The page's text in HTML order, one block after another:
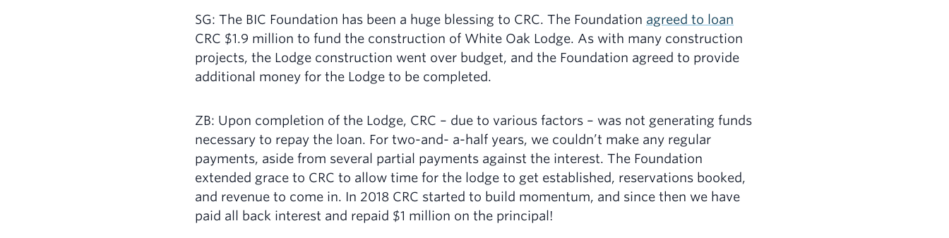
SG: The BIC Foundation has been a huge blessing to CRC. The Foundation agreed to loan
CRC $1.9 million to fund the construction of White Oak Lodge. As with many construction
projects, the Lodge construction went over budget, and the Foundation agreed to provide
additional money for the Lodge to be completed.
ZB: Upon completion of the Lodge, CRC – due to various factors – was not generating funds
necessary to repay the loan. For two-and- a-half years, we couldn’t make any regular
payments, aside from several partial payments against the interest. The Foundation
extended grace to CRC to allow time for the lodge to get established, reservations booked,
and revenue to come in. In 2018 CRC started to build momentum, and since then we have
paid all back interest and repaid $1 million on the principal!